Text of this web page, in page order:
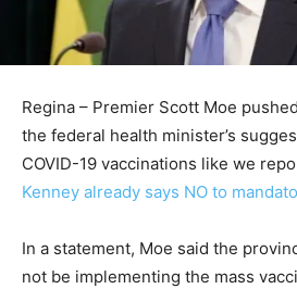
Regina – Premier Scott Moe
the federal health minister’s
COVID-19 vaccinations like we
Kenney already says NO to
In a statement, Moe said the
not be implementing the mass